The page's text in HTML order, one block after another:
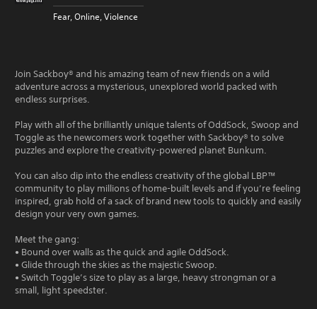
Fear, Online, Violence
Join Sackboy® and his amazing team of new friends on a wild
adventure across a mysterious, unexplored world packed with
endless surprises.
Play with all of the brilliantly unique talents of OddSock, Swoop and
Toggle as the newcomers work together with Sackboy® to solve
puzzles and explore the creativity-powered planet Bunkum.
You can also dip into the endless creativity of the global LBP™
community to play millions of home-built levels and if you’re feeling
inspired, grab hold of a sack of brand new tools to quickly and easily
design your very own games.
Meet the gang:
• Bound over walls as the quick and agile OddSock.
• Glide through the skies as the majestic Swoop.
• Switch Toggle’s size to play as a large, heavy strongman or a
small, light speedster.